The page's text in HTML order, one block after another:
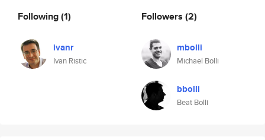
Following(1)
ivanr
Ivan Ristic
Followers (2)
mbolli
Michael Bolli
bbolli
Beat Bolli